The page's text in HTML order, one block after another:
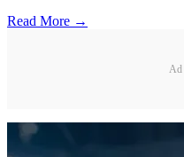
Read More →
Ad